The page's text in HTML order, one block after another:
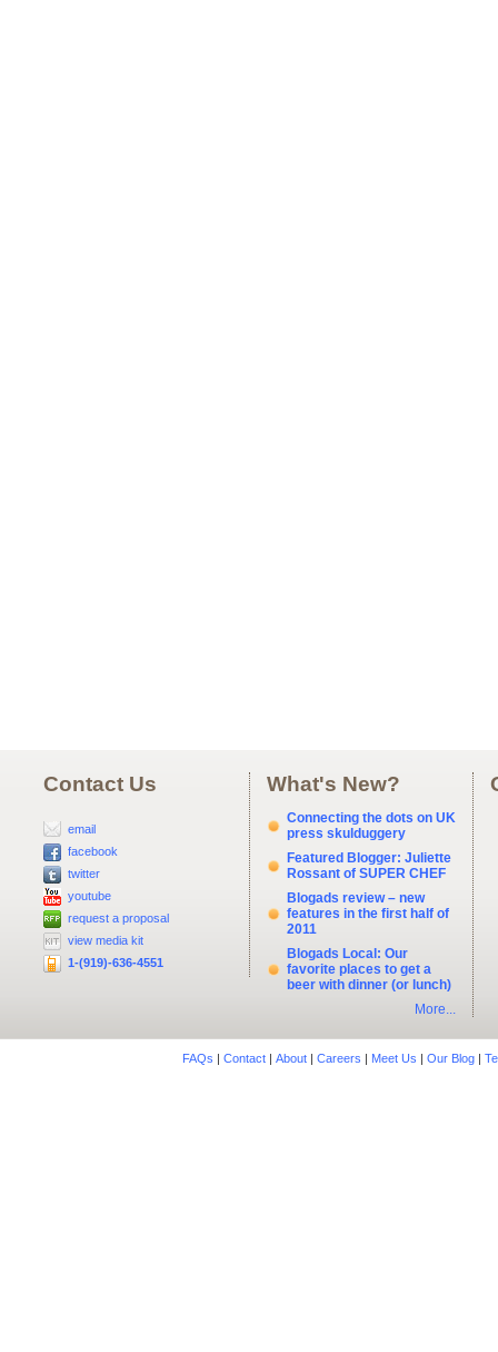
Contact Us
email
facebook
twitter
youtube
request a proposal
view media kit
1-(919)-636-4551
What's New?
Connecting the dots on UK
press skulduggery
Featured Blogger: Juliette
Rossant of SUPER CHEF
Blogads review – new
features in the first half of
2011
Blogads Local: Our
favorite places to get a
beer with dinner (or lunch)
More...
FAQs | Contact| About| Careers | Meet Us | Our Blog|